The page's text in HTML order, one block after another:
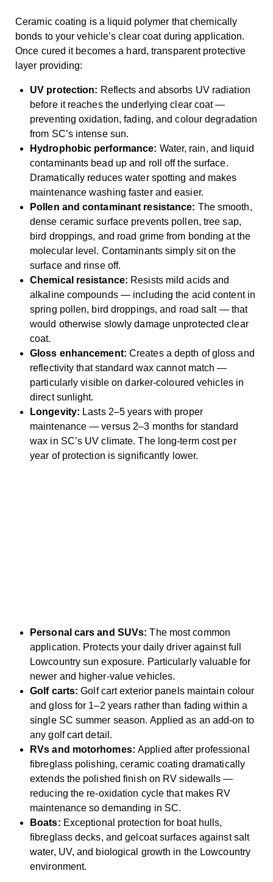
Ceramic coating is a liquid polymer that chemically
bonds to your vehicle’s clear coat during application.
Once cured it becomes a hard, transparent protective
layer providing:
UV protection: Reflects and absorbs UV radiation
before it reaches the underlying clear coat —
preventing oxidation, fading, and colour degradation
from SC’s intense sun.
Hydrophobic performance: Water, rain, and liquid
contaminants bead up and roll off the surface.
Dramatically reduces water spotting and makes
maintenance washing faster and easier.
Pollen and contaminant resistance: The smooth,
dense ceramic surface prevents pollen, tree sap,
bird droppings, and road grime from bonding at the
molecular level. Contaminants simply sit on the
surface and rinse off.
Chemical resistance: Resists mild acids and
alkaline compounds — including the acid content in
spring pollen, bird droppings, and road salt — that
would otherwise slowly damage unprotected clear
coat.
Gloss enhancement: Creates a depth of gloss and
reflectivity that standard wax cannot match —
particularly visible on darker-coloured vehicles in
direct sunlight.
Longevity: Lasts 2–5 years with proper
maintenance — versus 2–3 months for standard
wax in SC’s UV climate. The long-term cost per
year of protection is significantly lower.
Personal cars and SUVs:The most common
application. Protects your daily driver against full
Lowcountry sun exposure. Particularly valuable for
newer and higher-value vehicles.
Golf carts:Golf cart exterior panels maintain colour
and gloss for 1–2 years rather than fading within a
single SC summer season. Applied as an add-on to
any golf cart detail.
RVs and motorhomes: Applied after professional
fibreglass polishing, ceramic coating dramatically
extends the polished finish on RV sidewalls —
reducing the re-oxidation cycle that makes RV
maintenance so demanding in SC.
Boats: Exceptional protection for boat hulls,
fibreglass decks, and gelcoat surfaces against salt
water, UV, and biological growth in the Lowcountry
environment.